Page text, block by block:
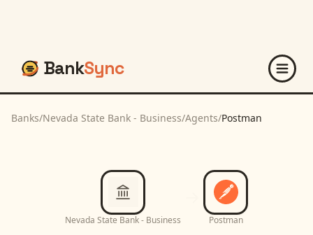
BankSync
Banks/Nevada State Bank - Business/Agents/Postman
Nevada State Bank - Business Postman